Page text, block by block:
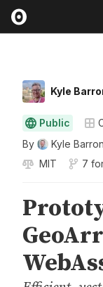
Kyle
Public
By
Kyle Barron
MIT
7